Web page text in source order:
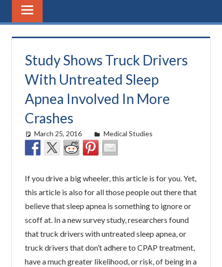
Study Shows Truck Drivers
With Untreated Sleep
Apnea Involved In More
Crashes
March 25, 2016 easyadmin
Medical Studies
If you drive a big wheeler, this article is for you. Yet,
this article is also for all those people out there that
believe that sleep apnea is something to ignore or
scoff at. In a new survey study, researchers found
that truck drivers with untreated sleep apnea, or
truck drivers that don’t adhere to CPAP treatment,
have a much greater likelihood, or risk, of being in a